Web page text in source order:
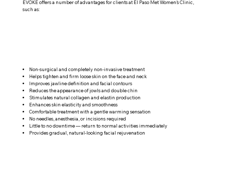
EVOKE offers a number of advantages for clients at El Paso Met Women’s Clinic,
such as:
Non-surgical and completely non-invasive treatment
Helps tighten and firm loose skin on the face and neck
Improves jawline definition and facial contours
Reduces the appearance of jowls and double chin
Stimulates natural collagen and elastin production
Enhances skin elasticity and smoothness
Comfortable treatment with a gentle warming sensation
No needles, anesthesia, or incisions required
Little to no downtime — return to normal activities immediately
Provides gradual, natural-looking facial rejuvenation